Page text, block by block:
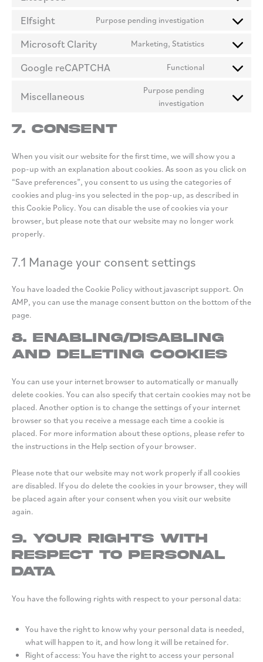
messenger
Consent
litespeed
Elfsight Purpose pending investigation
Consent
elfsight
Microsoft Clarity Marketing, Statistics
Consent
clarity
Google reCAPTCHA Functional
Consent
service
Miscellaneous
Purpose pending
investigation
Consent
7. Consent
When you visit our website for the first time, we will show you a
pop-up with an explanation about cookies. As soon as you click on
“Save preferences”, you consent to us using the categories of
cookies and plug-ins you selected in the pop-up, as described in
this Cookie Policy. You can disable the use of cookies via your
browser, but please note that our website may no longer work
properly.
7.1 Manage your consent settings
You have loaded the Cookie Policy without javascript support. On
AMP, you can use the manage consent button on the bottom of the
page.
8. Enabling/disabling
and deleting cookies
You can use your internet browser to automatically or manually
delete cookies. You can also specify that certain cookies may not be
placed. Another option is to change the settings of your internet
browser so that you receive a message each time a cookie is
placed. For more information about these options, please refer to
the instructions in the Help section of your browser.
Please note that our website may not work properly if all cookies
are disabled. If you do delete the cookies in your browser, they will
be placed again after your consent when you visit our website
again.
9. Your rights with
respect to personal
data
You have the following rights with respect to your personal data:
You have the right to know why your personal data is needed,
what will happen to it, and how long it will be retained for.
Right of access: You have the right to access your personal